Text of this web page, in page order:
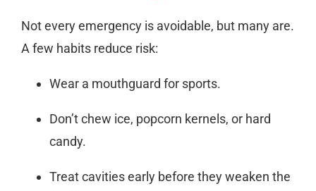
Not every emergency is avoidable, but many are.
A few habits reduce risk:
Wear a mouthguard for sports.
Don’t chew ice, popcorn kernels, or hard
candy.
Treat cavities early before they weaken the